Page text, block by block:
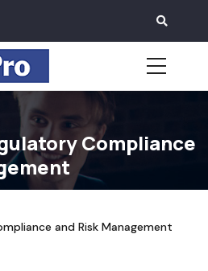
Compliance
and Risk Management